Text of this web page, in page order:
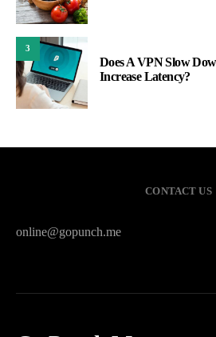
3
Does A VPN Slow
Increase Latency?
CONTACT US
online@gopunch.me